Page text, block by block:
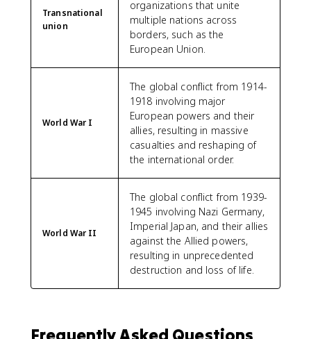
Transnational
union
organizations that unite
multiple nations across
borders, such as the
European Union.
World War I
The global conflict from 1914-
1918 involving major
European powers and their
allies, resulting in massive
casualties and reshaping of
the international order.
World War II
The global conflict from 1939-
1945 involving Nazi Germany,
Imperial Japan, and their allies
against the Allied powers,
resulting in unprecedented
destruction and loss of life.